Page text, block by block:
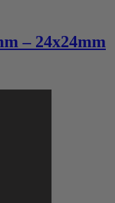
– 24x24mm